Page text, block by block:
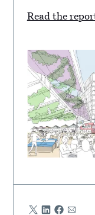
Read the
Share
Share
Share
ShareShare